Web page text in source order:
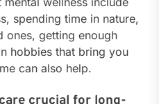
spending time in nature,
ones, getting enough
hobbies that bring you
can also help.
crucial for long-